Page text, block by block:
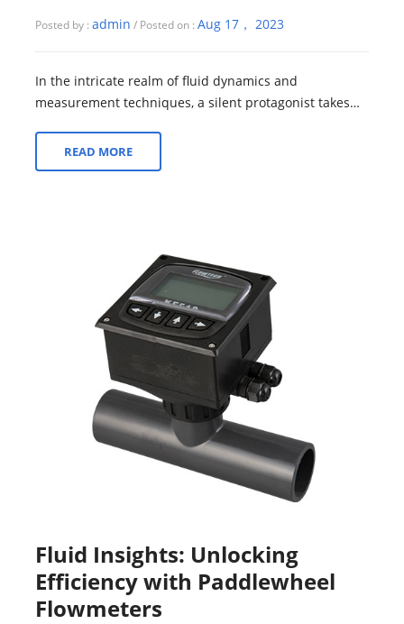
Posted by : admin / Posted on : Aug 17， 2023
In the intricate realm of fluid dynamics and
measurement techniques, a silent protagonist takes
READ MORE
Fluid Insights: Unlocking
Efficiency with Paddlewheel
Flowmeters